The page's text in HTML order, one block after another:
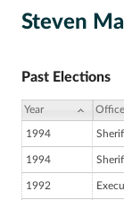
Steven
Past Elections
Year Office
1994
1994
1992